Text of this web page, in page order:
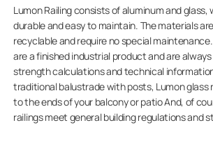
Lumon Railing consists of aluminum and glass,
durable and easy to maintain. The materials
recyclable and require no special
are a finished industrial product and are
strength calculations and technical
traditional balustrade with posts, Lumon glass
to the ends of your balcony or patio And, of
railings meet general building regulations and